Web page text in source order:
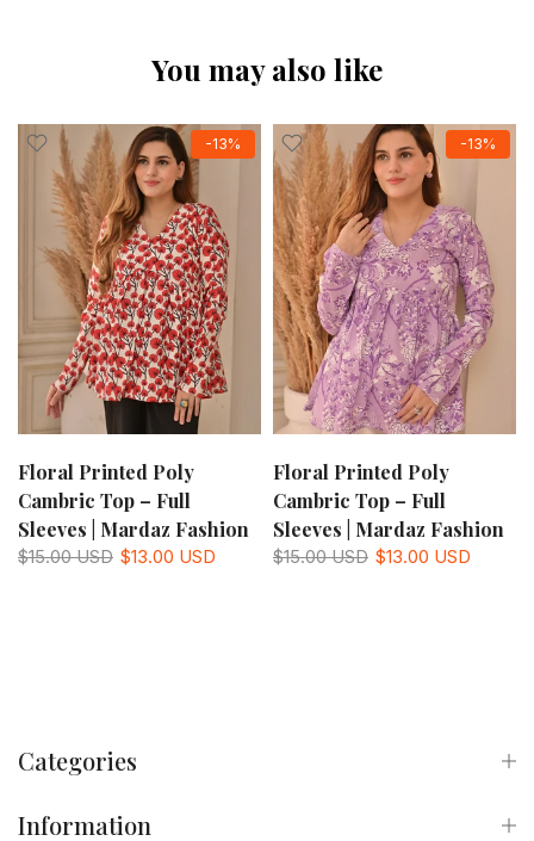
You may also like
-13%
Floral Printed Poly
Cambric Top – Full
Sleeves | Mardaz Fashion
$15.00 USD $13.00 USD
-13%
Floral Printed Poly
Cambric Top – Full
Sleeves | Mardaz Fashion
$15.00 USD $13.00 USD
Categories
Information